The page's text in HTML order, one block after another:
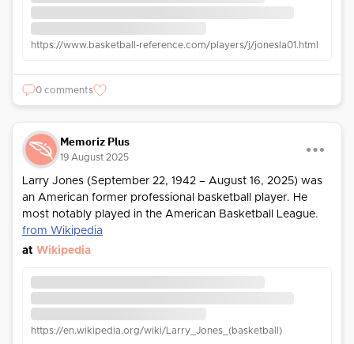
https://www.basketball-reference.com/players/j/jonesla01.html
0 comments
Memoriz Plus
19 August 2025
Larry Jones (September 22, 1942 – August 16, 2025) was
an American former professional basketball player. He
most notably played in the American Basketball League.
from Wikipedia
at Wikipedia
https://en.wikipedia.org/wiki/Larry_Jones_(basketball)